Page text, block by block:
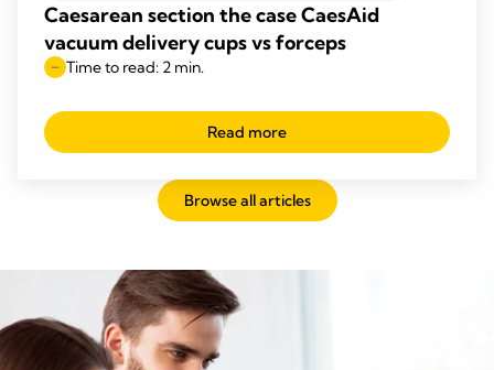
Caesarean section the case CaesAid
vacuum delivery cups vs forceps
Time to read: 2 min.
Read more
Browse all articles